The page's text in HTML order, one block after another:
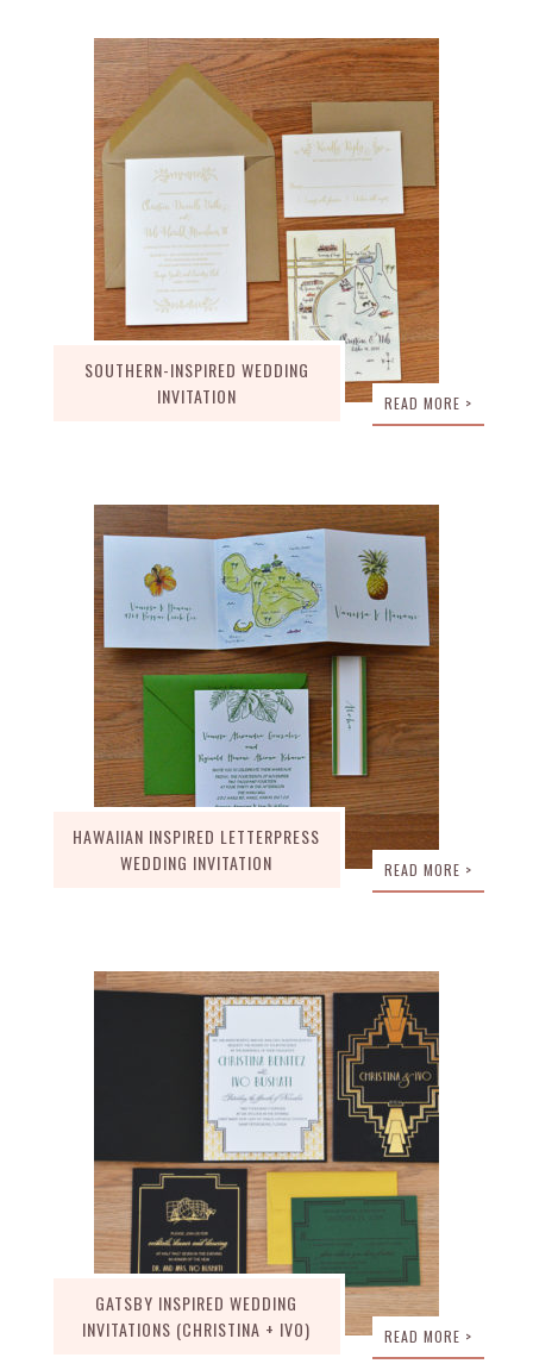
SOUTHERN-INSPIRED WEDDING
INVITATION
READ MORE >
HAWAIIAN INSPIRED LETTERPRESS
WEDDING INVITATION
READ MORE >
GATSBY INSPIRED WEDDING
INVITATIONS (CHRISTINA + IVO)
READ MORE >